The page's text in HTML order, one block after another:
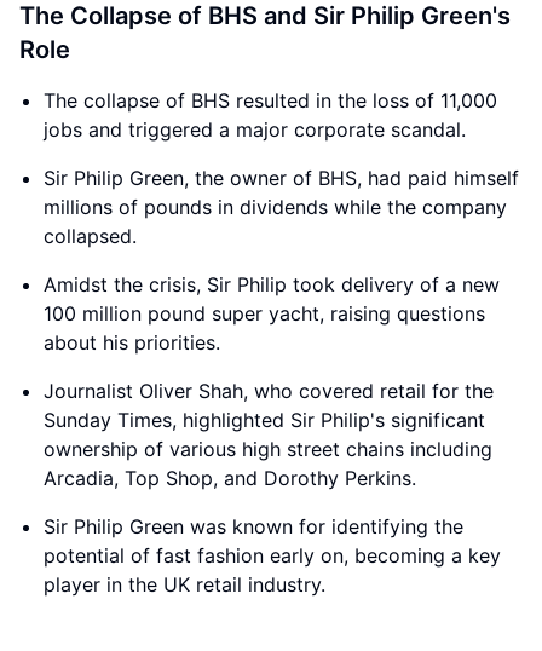
The Collapse of BHS and Sir Philip Green's
Role
The collapse of BHS resulted in the loss of 11,000
jobs and triggered a major corporate scandal.
Sir Philip Green, the owner of BHS, had paid himself
millions of pounds in dividends while the company
collapsed.
Amidst the crisis, Sir Philip took delivery of a new
100 million pound super yacht, raising questions
about his priorities.
Journalist Oliver Shah, who covered retail for the
Sunday Times, highlighted Sir Philip's significant
ownership of various high street chains including
Arcadia, Top Shop, and Dorothy Perkins.
Sir Philip Green was known for identifying the
potential of fast fashion early on, becoming a key
player in the UK retail industry.